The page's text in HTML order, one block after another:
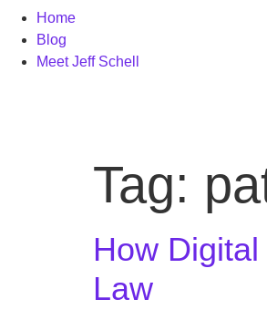
Home
Blog
Meet Jeff Schell
Tag:
How
Law